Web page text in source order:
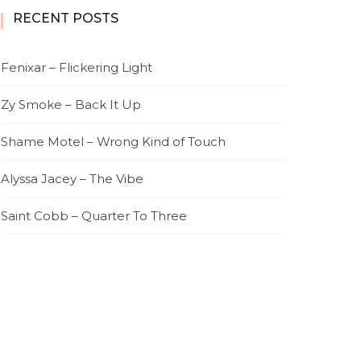
RECENT POSTS
Fenixar – Flickering Light
Zy Smoke – Back It Up
Shame Motel – Wrong Kind of Touch
Alyssa Jacey – The Vibe
Saint Cobb – Quarter To Three